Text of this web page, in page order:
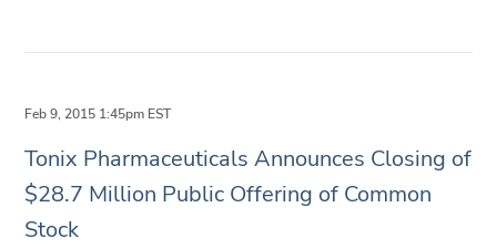
Feb 9, 2015 1:45pm EST
Tonix Pharmaceuticals Announces Closing of
$28.7 Million Public Offering of Common
Stock